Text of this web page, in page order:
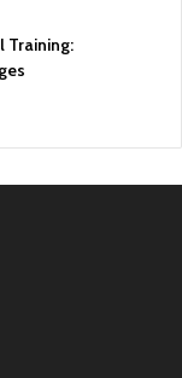
Training: